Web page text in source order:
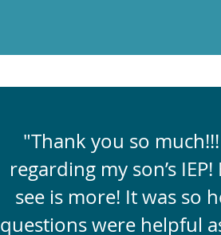
"Thank you so
regarding my son’s
see is more! It was so
questions were helpful